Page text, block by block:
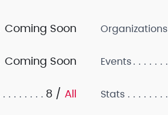
Coming Soon
Coming Soon
8 / All
Organizations
Events
Stats